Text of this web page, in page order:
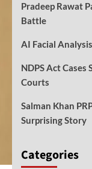
Pradeep Rawat
Battle
AI Facial
NDPS Act Cases
Courts
Salman Khan
Surprising Story
Categories